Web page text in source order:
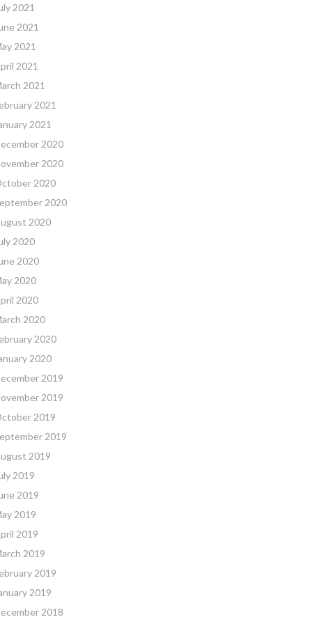
2021
2021
2021
2021
2021
2021
2021
2020
2020
2020
2020
2020
2020
2020
2020
2020
2020
2020
2020
2019
2019
2019
2019
2019
2019
2019
2019
2019
2019
2019
2019
2018